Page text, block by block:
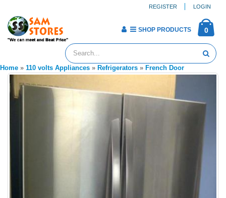
REGISTER LOGIN
0
SHOP PRODUCTS
Home » 110 volts Appliances » Refrigerators » French Door